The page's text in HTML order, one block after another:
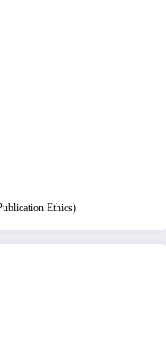
Ethics)